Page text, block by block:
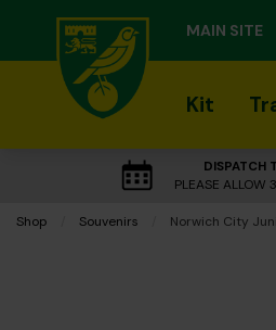
MAIN SITE
Kit
DISPATCH
PLEASE ALLOW
Shop Souvenirs Current:
Norwich City